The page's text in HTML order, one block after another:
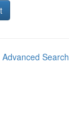
Advanced Search